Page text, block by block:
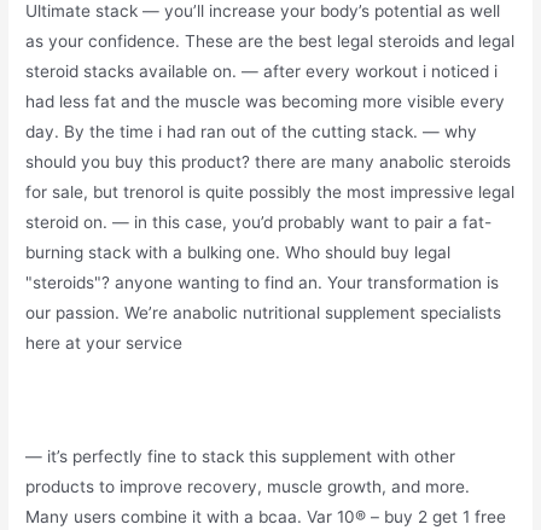
Ultimate stack — you’ll increase your body’s potential as well
as your confidence. These are the best legal steroids and legal
steroid stacks available on. — after every workout i noticed i
had less fat and the muscle was becoming more visible every
day. By the time i had ran out of the cutting stack. — why
should you buy this product? there are many anabolic steroids
for sale, but trenorol is quite possibly the most impressive legal
steroid on. — in this case, you’d probably want to pair a fat-
burning stack with a bulking one. Who should buy legal
"steroids"? anyone wanting to find an. Your transformation is
our passion. We’re anabolic nutritional supplement specialists
here at your service
— it’s perfectly fine to stack this supplement with other
products to improve recovery, muscle growth, and more.
Many users combine it with a bcaa. Var 10® – buy 2 get 1 free